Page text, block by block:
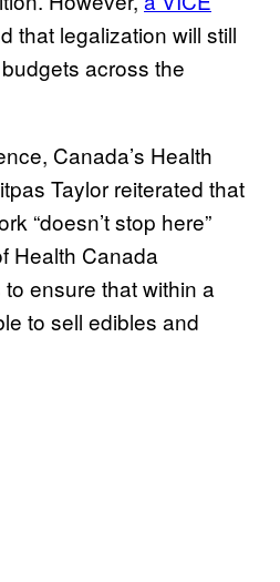
that legalization will still
across the
Canada’s Health
Taylor reiterated that
“doesn’t stop here”
Health Canada
ensure that within a
to sell edibles and